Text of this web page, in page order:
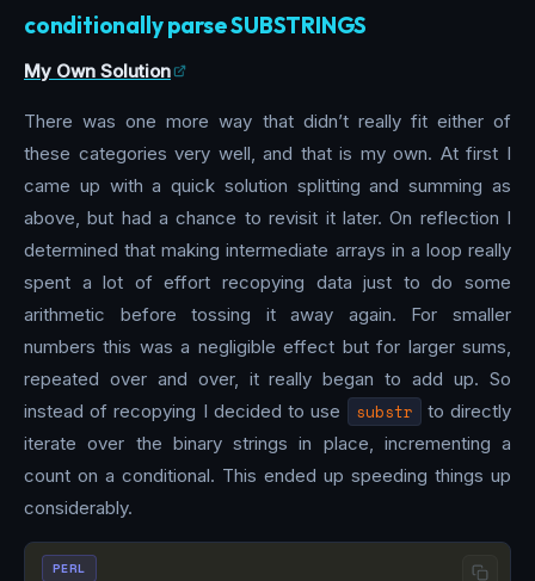
conditionally parse SUBSTRINGS
My Own Solution
There was one more way that didn’t really fit either of
these categories very well, and that is my own. At first I
came up with a quick solution splitting and summing as
above, but had a chance to revisit it later. On reflection I
determined that making intermediate arrays in a loop really
spent a lot of effort recopying data just to do some
arithmetic before tossing it away again. For smaller
numbers this was a negligible effect but for larger sums,
repeated over and over, it really began to add up. So
instead of recopying I decided to use
substr
to directly
iterate over the binary strings in place, incrementing a
count on a conditional. This ended up speeding things up
considerably.
PERL